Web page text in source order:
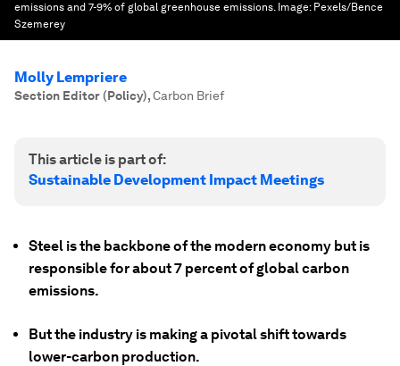
emissions and 7-9% of global greenhouse emissions. Image: Pexels/Bence
Szemerey
Molly Lempriere
Section Editor (Policy),Carbon Brief
This article is part of:
Sustainable Development Impact Meetings
Steel is the backbone of the modern economy but is
responsible for about 7 percent of global carbon
emissions.
But the industry is making a pivotal shift towards
lower-carbon production.